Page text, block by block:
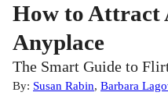
How to Attract
Anyplace
The Smart Guide to
By: Susan Rabin, Barbara